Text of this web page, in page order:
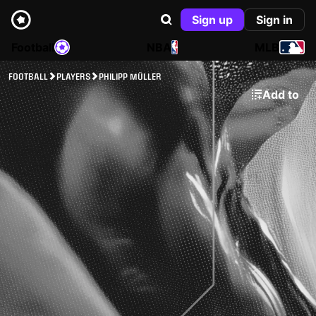
Sign up
Sign in
NBA
FOOTBALL PLAYERS PHILIPP MÜLLER
Add to